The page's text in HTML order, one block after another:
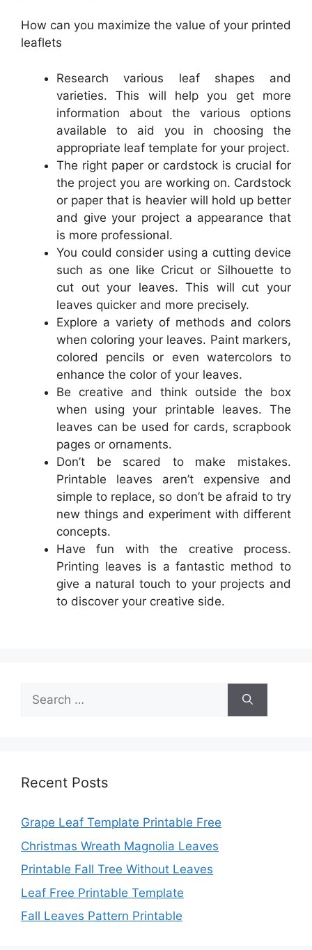
How can you maximize the value of your printed
leaflets
Research various leaf shapes and
varieties. This will help you get more
information about the various options
available to aid you in choosing the
appropriate leaf template for your project.
The right paper or cardstock is crucial for
the project you are working on. Cardstock
or paper that is heavier will hold up better
and give your project a appearance that
is more professional.
You could consider using a cutting device
such as one like Cricut or Silhouette to
cut out your leaves. This will cut your
leaves quicker and more precisely.
Explore a variety of methods and colors
when coloring your leaves. Paint markers,
colored pencils or even watercolors to
enhance the color of your leaves.
Be creative and think outside the box
when using your printable leaves. The
leaves can be used for cards, scrapbook
pages or ornaments.
Don’t be scared to make mistakes.
Printable leaves aren’t expensive and
simple to replace, so don’t be afraid to try
new things and experiment with different
concepts.
Have fun with the creative process.
Printing leaves is a fantastic method to
give a natural touch to your projects and
to discover your creative side.
Search
for:
Recent Posts
Grape Leaf Template Printable Free
Christmas Wreath Magnolia Leaves
Printable Fall Tree Without Leaves
Leaf Free Printable Template
Fall Leaves Pattern Printable